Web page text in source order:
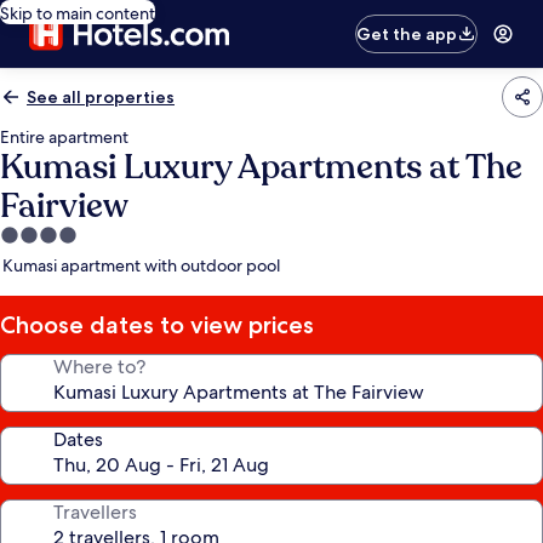
Skip to main content
Get the app
See all properties
Entire apartment
Kumasi Luxury Apartments at The
Fairview
4.0
star
Kumasi apartment with outdoor pool
Choose dates to view prices
Where to?
Dates
Travellers